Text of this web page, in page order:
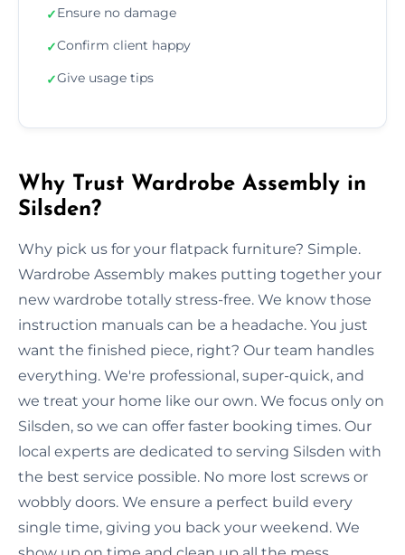
✓Ensure no damage
✓Confirm client happy
✓Give usage tips
Why Trust Wardrobe Assembly in
Silsden?
Why pick us for your flatpack furniture? Simple.
Wardrobe Assembly makes putting together your
new wardrobe totally stress-free. We know those
instruction manuals can be a headache. You just
want the finished piece, right? Our team handles
everything. We're professional, super-quick, and
we treat your home like our own. We focus only on
Silsden, so we can offer faster booking times. Our
local experts are dedicated to serving Silsden with
the best service possible. No more lost screws or
wobbly doors. We ensure a perfect build every
single time, giving you back your weekend. We